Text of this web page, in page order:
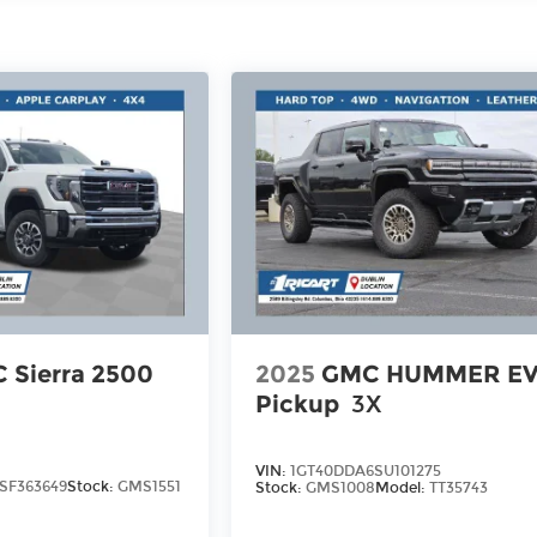
Sierra 2500
Stock: GMS1551
2025 GMC HUMMER
Pickup 3X
VIN:1GT40DDA6SU101275
Stock:GMS1008Model:TT35743